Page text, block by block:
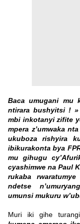
Baca umugani mu
ntirara bushyitsi ! »
mbi inkotanyi zifite
mpera z’umwaka
ukuboza rishyira
ibikurakonta bya
mu gihugu
cyashimwe na Paul
rukaba
ndetse
umunsi mukuru
Muri iki gihe